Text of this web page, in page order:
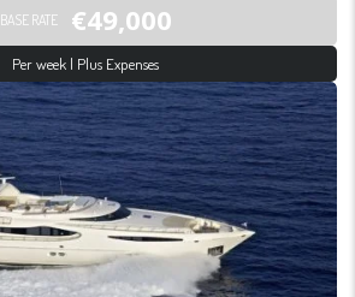
BASE RATE €49,000
Per week | Plus Expenses